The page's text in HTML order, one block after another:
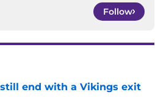
Follow
still end with a Vikings exit